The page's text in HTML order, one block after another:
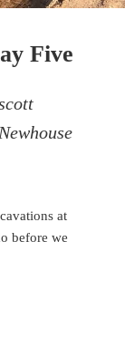
Five
at
before we